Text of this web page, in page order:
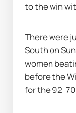
to the win
There were
South on
women
before the
for the 92-